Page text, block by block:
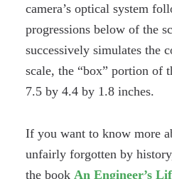
camera’s optical system
progressions below of the
successively simulates the
scale, the “box” portion of
7.5 by 4.4 by 1.8 inches.
If you want to know more
unfairly forgotten by
the book An Engineer’s